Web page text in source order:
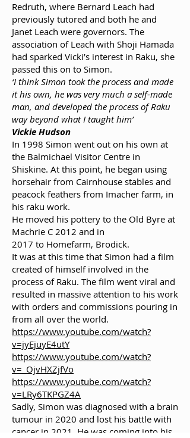
Redruth, where Bernard Leach had
previously tutored and both he and
Janet Leach were governors. The
association of Leach with Shoji Hamada
had sparked Vicki’s interest in Raku, she
passed this on to Simon.
‘I think Simon took the process and made
it his own, he was very much a self-made
man, and developed the process of Raku
way beyond what I taught him’
Vickie Hudson
In 1998 Simon went out on his own at
the Balmichael Visitor Centre in
Shiskine. At this point, he began using
horsehair from Cairnhouse stables and
peacock feathers from Imacher farm, in
his raku work.
He moved his pottery to the Old Byre at
Machrie C 2012 and in
2017 to Homefarm, Brodick.
It was at this time that Simon had a film
created of himself involved in the
process of Raku. The film went viral and
resulted in massive attention to his work
with orders and commissions pouring in
from all over the world.
https://www.youtube.com/watch?
v=jyEjuyE4utY
https://www.youtube.com/watch?
v=_OjvHXZjfVo
https://www.youtube.com/watch?
v=LRy6TKPGZ4A
Sadly, Simon was diagnosed with a brain
tumour in 2020 and lost his battle with
cancer in 2021. He was coming into his